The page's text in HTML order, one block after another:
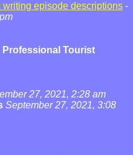
episode descriptions -
Professional Tourist
27, 2021, 2:28 am
September 27, 2021, 3:08